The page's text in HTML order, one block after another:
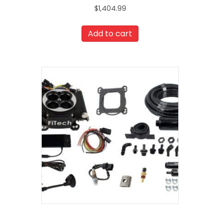
$1,404.99
Add to cart